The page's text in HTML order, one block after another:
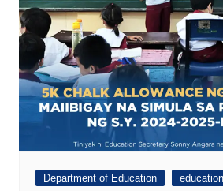
Department of Education education